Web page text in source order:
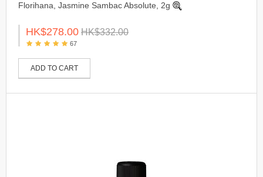
Florihana, Jasmine Sambac Absolute, 2g
HK$278.00 HK$332.00
67
ADD TO CART